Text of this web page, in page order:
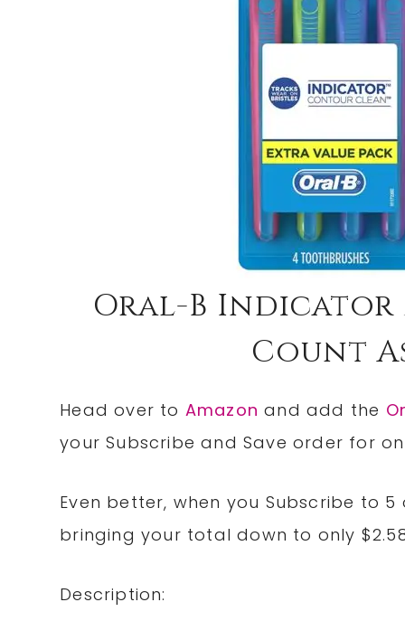
Oral-B Indicator
Count
Head over to Amazonand add the
your Subscribe and Save order for
Even better, when you Subscribe to
bringing your total down to only
Description: